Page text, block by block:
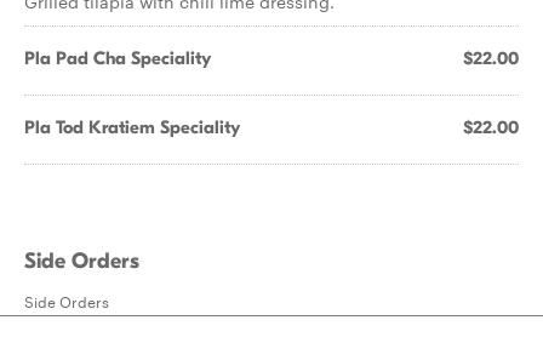
Pla Pad Cha Speciality $22.00
Pla Tod Kratiem Speciality $22.00
Side Orders
Side Orders